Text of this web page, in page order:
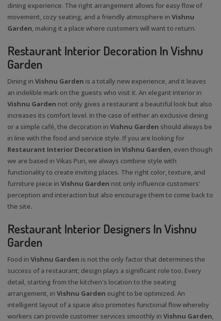
dining experience. The right arrangement allows for easy flow of
movement, cozy seating, and a friendly atmosphere in Vishnu
Garden, making it a place where customers will want to return.
Restaurant Interior Decoration In Vishnu
Garden
Dining in Vishnu Garden is a totally new experience, and it leaves
an indelible mark on the guests who visit it. An elegant interior in
Vishnu Garden not only gives a restaurant a beautiful look but also
increases its comfort level. In the case of either an exclusive dining
or a simple café, the decoration in Vishnu Garden should always be
in line with the food and service style. If you are looking for
Restaurant Interior Decoration in Vishnu Garden, even though
we are based in Vikas Puri, we always combine style with
functionality to create inviting places. The right color, texture, and
furniture piece in Vishnu Garden not only influence customers'
perception and interaction but also encourage them to come back to
the site.
Restaurant Interior Designers In Vishnu
Garden
Food in Vishnu Garden is not the only factor that determines the
success of a restaurant; design plays a significant role too. Every
detail, starting from the kitchen's location to the seating
arrangement, in Vishnu Garden ought to be optimized. An
intelligent layout of a space also promotes functional flow whereby
workers can provide customer services smoothly in Vishnu Garden,